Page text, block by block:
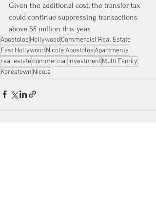
Given the additional cost, the transfer tax
could continue suppressing transactions
above $5 million this year.
Apostolos HollywoodCommercial Real Estate
East HollywoodNicole ApostolosApartments
real estatecommercial InvestmentMulti Family
Koreatown Nicole